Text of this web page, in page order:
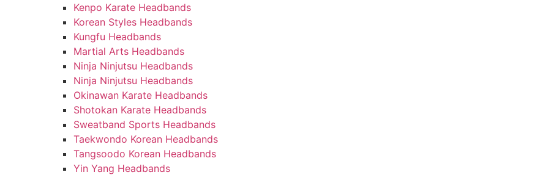
Kenpo Karate Headbands
Korean Styles Headbands
Kungfu Headbands
Martial Arts Headbands
Ninja Ninjutsu Headbands
Ninja Ninjutsu Headbands
Okinawan Karate Headbands
Shotokan Karate Headbands
Sweatband Sports Headbands
Taekwondo Korean Headbands
Tangsoodo Korean Headbands
Yin Yang Headbands